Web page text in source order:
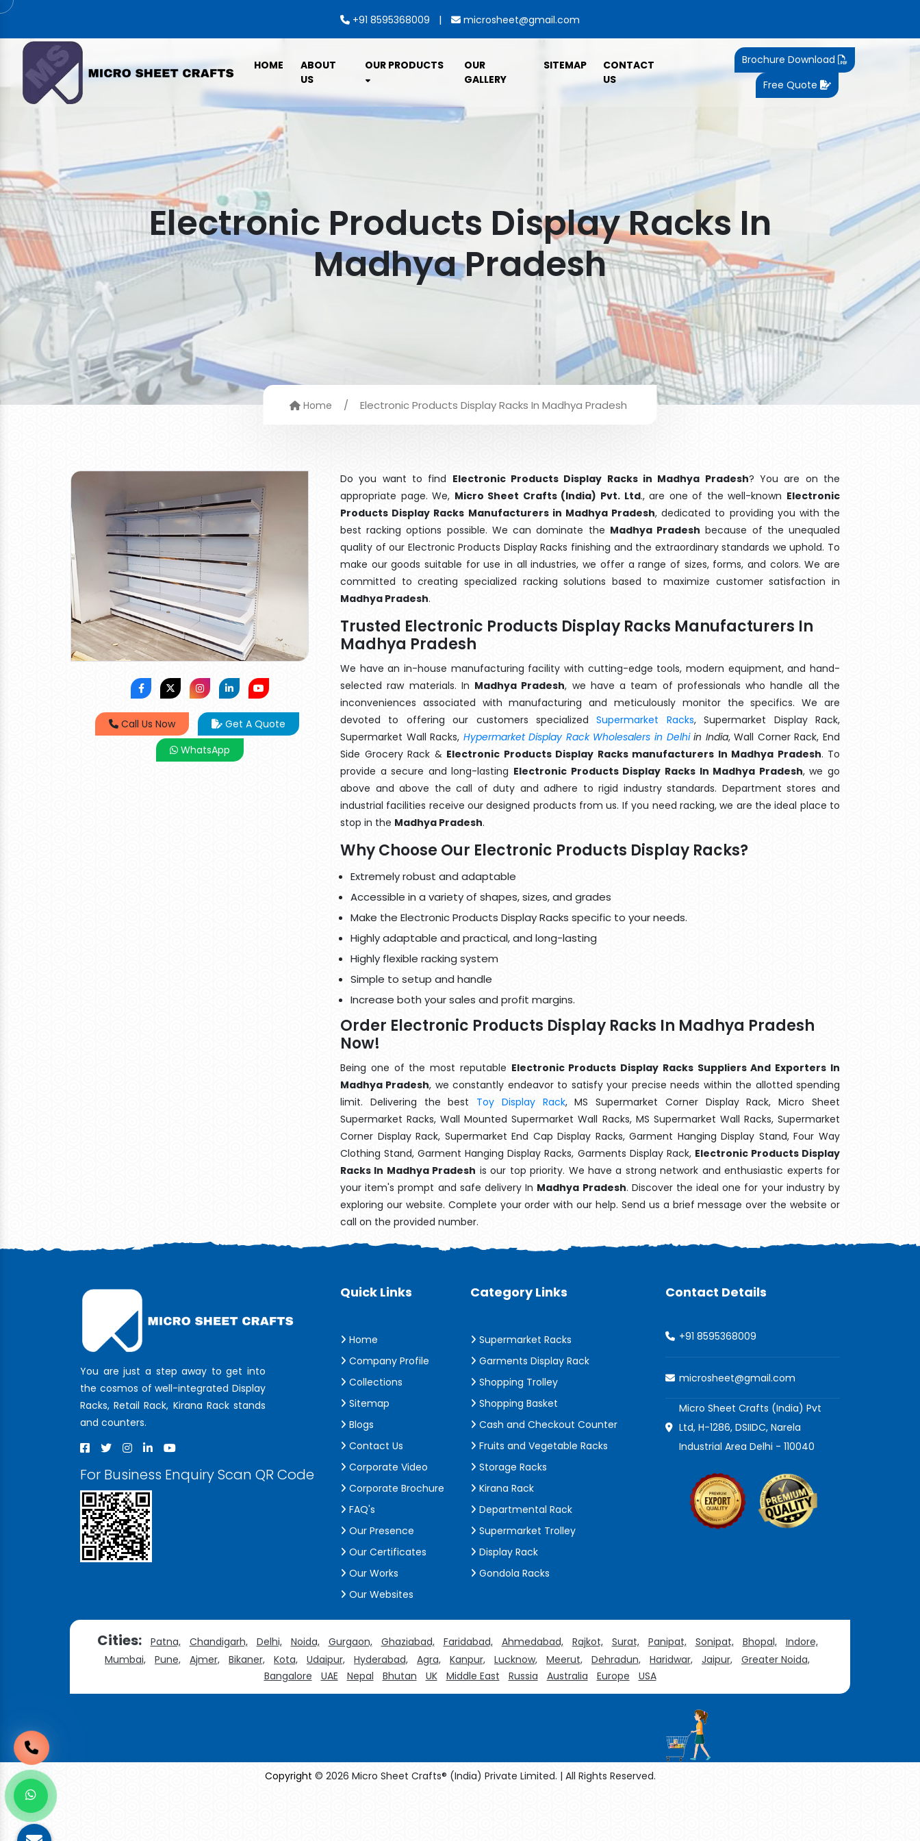
+91 8595368009 | microsheet@gmail.com
HOME
ABOUT
US
OUR PRODUCTS
OUR
GALLERY
SITEMAP
CONTACT
US
Brochure Download
Free Quote
Electronic Products Display Racks In
Madhya Pradesh
Home / Electronic Products Display Racks In Madhya Pradesh
Call Us Now
Get A Quote
WhatsApp
Do you want to find Electronic Products Display Racks in Madhya Pradesh? You are on the
appropriate page. We, Micro Sheet Crafts (India) Pvt. Ltd., are one of the well-known Electronic
Products Display Racks Manufacturers in Madhya Pradesh, dedicated to providing you with the
best racking options possible. We can dominate the Madhya Pradesh because of the unequaled
quality of our Electronic Products Display Racks finishing and the extraordinary standards we uphold. To
make our goods suitable for use in all industries, we offer a range of sizes, forms, and colors. We are
committed to creating specialized racking solutions based to maximize customer satisfaction in
Madhya Pradesh.
Trusted Electronic Products Display Racks Manufacturers In
Madhya Pradesh
We have an in-house manufacturing facility with cutting-edge tools, modern equipment, and hand-
selected raw materials. In Madhya Pradesh, we have a team of professionals who handle all the
inconveniences associated with manufacturing and meticulously monitor the specifics. We are
devoted to offering our customers specializedSupermarket Racks, Supermarket Display Rack,
Supermarket Wall Racks, Hypermarket Display Rack Wholesalers in Delhiin India, Wall Corner Rack, End
Side Grocery Rack & Electronic Products Display Racks manufacturers In Madhya Pradesh. To
provide a secure and long-lasting Electronic Products Display Racks In Madhya Pradesh, we go
above and above the call of duty and adhere to rigid industry standards. Department stores and
industrial facilities receive our designed products from us. If you need racking, we are the ideal place to
stop in the Madhya Pradesh.
Why Choose Our Electronic Products Display Racks?
Extremely robust and adaptable
Accessible in a variety of shapes, sizes, and grades
Make the Electronic Products Display Racks specific to your needs.
Highly adaptable and practical, and long-lasting
Highly flexible racking system
Simple to setup and handle
Increase both your sales and profit margins.
Order Electronic Products Display Racks In Madhya Pradesh
Now!
Being one of the most reputable Electronic Products Display Racks Suppliers And Exporters In
Madhya Pradesh, we constantly endeavor to satisfy your precise needs within the allotted spending
limit. Delivering the best Toy Display Rack, MS Supermarket Corner Display Rack, Micro Sheet
Supermarket Racks, Wall Mounted Supermarket Wall Racks, MS Supermarket Wall Racks, Supermarket
Corner Display Rack, Supermarket End Cap Display Racks, Garment Hanging Display Stand, Four Way
Clothing Stand, Garment Hanging Display Racks, Garments Display Rack, Electronic Products Display
Racks In Madhya Pradesh is our top priority. We have a strong network and enthusiastic experts for
your item's prompt and safe delivery In Madhya Pradesh. Discover the ideal one for your industry by
exploring our website. Complete your order with our help. Send us a brief message over the website or
call on the provided number.
You are just a step away to get into
the cosmos of well-integrated Display
Racks, Retail Rack, Kirana Rack stands
and counters.
For Business Enquiry Scan QR Code
Quick Links
Home
Company Profile
Collections
Sitemap
Blogs
Contact Us
Corporate Video
Corporate Brochure
FAQ's
Our Presence
Our Certificates
Our Works
Our Websites
Category Links
Supermarket Racks
Garments Display Rack
Shopping Trolley
Shopping Basket
Cash and Checkout Counter
Fruits and Vegetable Racks
Storage Racks
Kirana Rack
Departmental Rack
Supermarket Trolley
Display Rack
Gondola Racks
Contact Details
+91 8595368009
microsheet@gmail.com
Micro Sheet Crafts (India) Pvt
Ltd, H-1286, DSIIDC, Narela
Industrial Area Delhi - 110040
Cities: Patna, Chandigarh, Delhi, Noida, Gurgaon, Ghaziabad, Faridabad, Ahmedabad, Rajkot, Surat, Panipat, Sonipat, Bhopal,
Indore,
Mumbai,
Pune, Ajmer, Bikaner, Kota, Udaipur, Hyderabad, Agra, Kanpur, Lucknow, Meerut, Dehradun, Haridwar, Jaipur,
Greater Noida,
Bangalore
UAE Nepal Bhutan UK Middle East Russia Australia Europe USA
Copyright © 2026 Micro Sheet Crafts® (India) Private Limited. | All Rights Reserved.